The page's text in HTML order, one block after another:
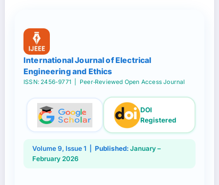
International Journal of Electrical
Engineering and Ethics
ISSN: 2456-9771 | Peer‑Reviewed Open Access Journal
DOI
Registered
Volume9, Issue1 Published:January –
February 2026